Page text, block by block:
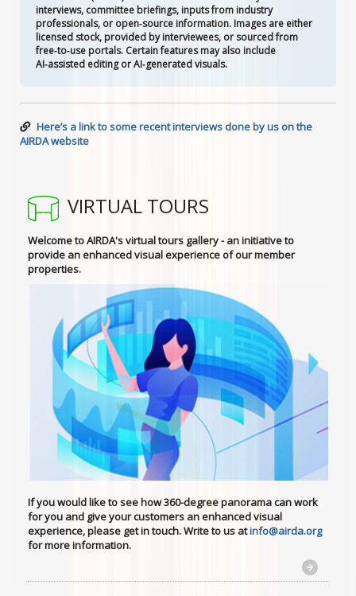
interviews, committee briefings, inputs from industry
professionals, or open‑source information. Images are either
licensed stock, provided by interviewees, or sourced from
free‑to‑use portals. Certain features may also include
AI‑assisted editing or AI‑generated visuals.
Here’s a link to some recent interviews done by us on the
AIRDA website
VIRTUAL TOURS
Welcome to AIRDA's virtual tours gallery - an initiative to
provide an enhanced visual experience of our member
properties.
If you would like to see how 360-degree panorama can work
for you and give your customers an enhanced visual
experience, please get in touch. Write to us atinfo@airda.org
for more information.